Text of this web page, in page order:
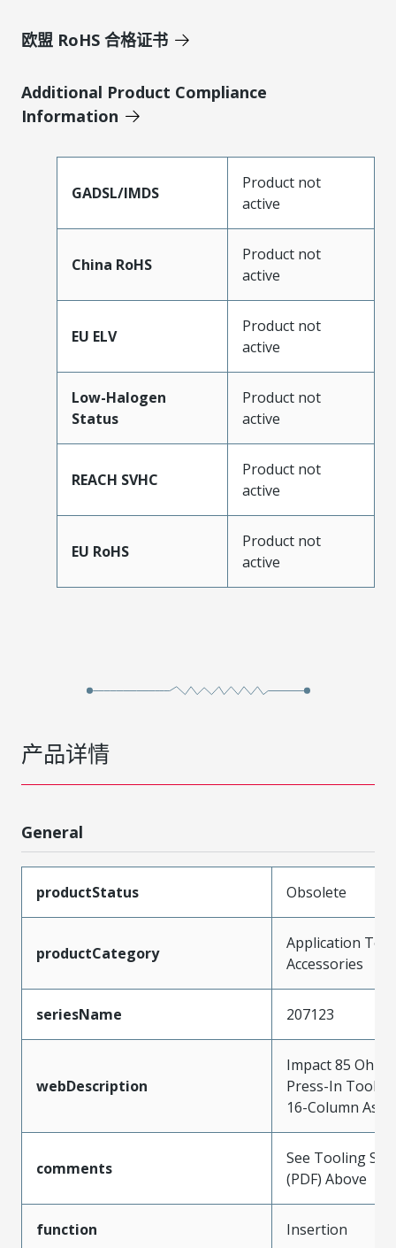
欧盟 RoHS 合格证书
Additional Product Compliance
Information
GADSL/IMDS
Product not
active
China RoHS
Product not
active
EU ELV
Product not
active
Low-Halogen
Status
Product not
active
REACH SVHC
Product not
active
EU RoHS
Product not
active
产品详情
General
productStatus Obsolete
productCategory
Application
Accessories
seriesName 207123
webDescription
Impact 85 Ohm
Press-In Tool
16-Column
comments
See Tooling
(PDF) Above
function Insertion